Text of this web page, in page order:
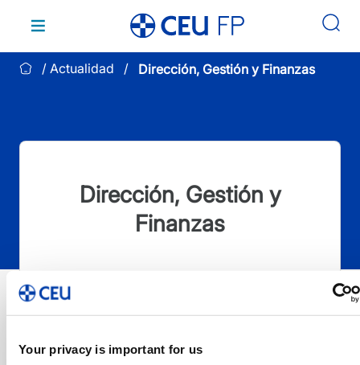
Your privacy is important for us
contenido
Actualidad
Dirección, Gestión y Finanzas
Dirección, Gestión y
Finanzas